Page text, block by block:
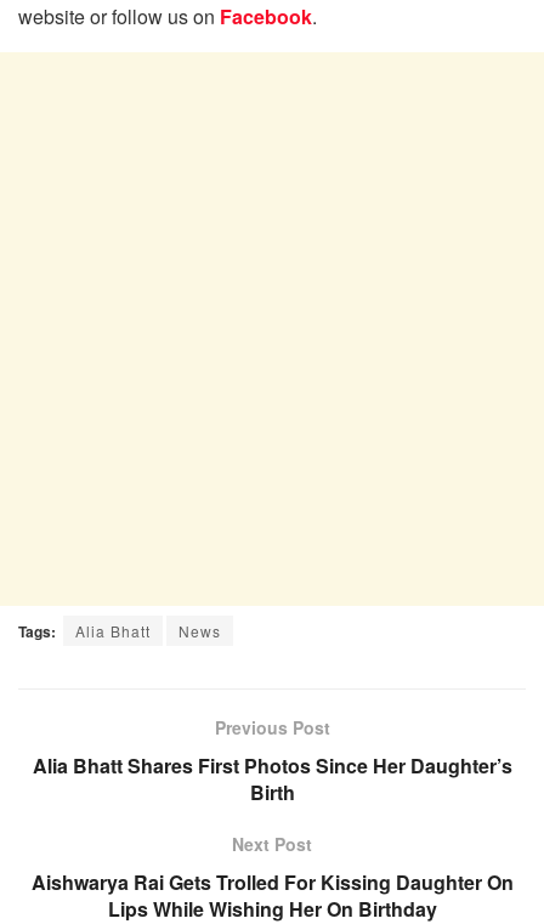
website or follow us on Facebook.
Tags: Alia Bhatt News
Previous Post
Alia Bhatt Shares First Photos Since Her Daughter’s
Birth
Next Post
Aishwarya Rai Gets Trolled For Kissing Daughter On
Lips While Wishing Her On Birthday